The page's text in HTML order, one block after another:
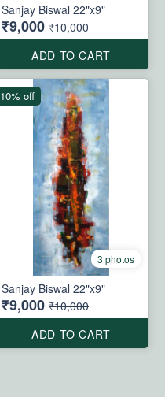
Sanjay Biswal 22"x9"
₹9,000 ₹10,000
ADD TO CART
3 photos
Sanjay Biswal 22"x9"
₹9,000 ₹10,000
ADD TO CART
10% off